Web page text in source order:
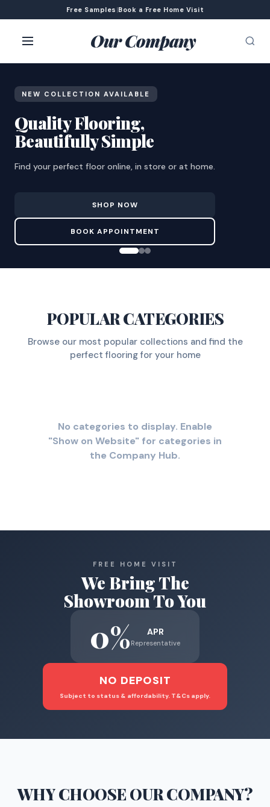
Free Samples |Book a Free Home Visit
Our Company
NEW COLLECTION AVAILABLE
Quality Flooring,
Beautifully Simple
Find your perfect floor online, in store or at home.
SHOP NOW
BOOK APPOINTMENT
POPULAR CATEGORIES
Browse our most popular collections and find the
perfect flooring for your home
No categories to display. Enable
"Show on Website" for categories in
the Company Hub.
FREE HOME VISIT
We Bring The
Showroom To You
0% APR
Representative
NO DEPOSIT
Subject to status & affordability. T&Cs apply.
WHY CHOOSEOUR COMPANY?